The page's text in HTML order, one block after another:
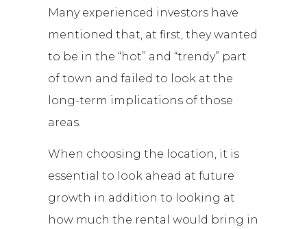
Many experienced investors have
mentioned that, at first, they wanted
to be in the “hot” and “trendy” part
of town and failed to look at the
long-term implications of those
areas.
When choosing the location, it is
essential to look ahead at future
growth in addition to looking at
how much the rental would bring in